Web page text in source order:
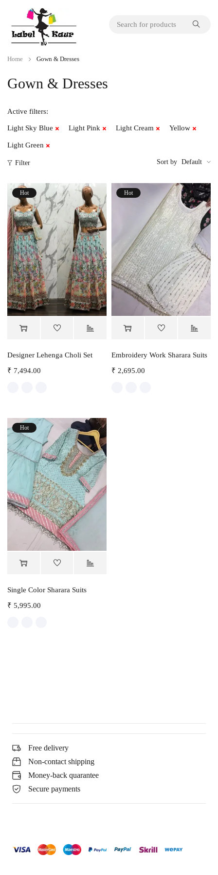
Gown & Dresses
Home Gown & Dresses
Active filters:
Light Sky Blue Light Pink Light Cream Yellow
Light Green
Filter Sort by Default
Hot
Designer Lehenga Choli Set
₹ 7,494.00
Hot
Embroidery Work Sharara Suits
₹ 2,695.00
Hot
Single Color Sharara Suits
₹ 5,995.00
Free delivery
Non-contact shipping
Money-back quarantee
Secure payments